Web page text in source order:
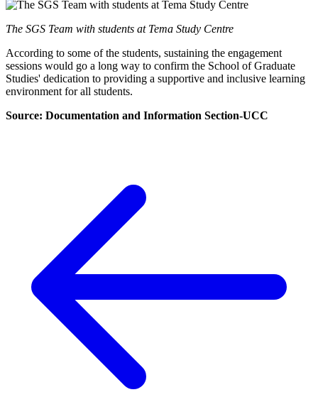
The SGS Team with students at Tema Study Centre
According to some of the students, sustaining the engagement
sessions would go a long way to confirm the School of Graduate
Studies' dedication to providing a supportive and inclusive learning
environment for all students.
Source: Documentation and Information Section-UCC